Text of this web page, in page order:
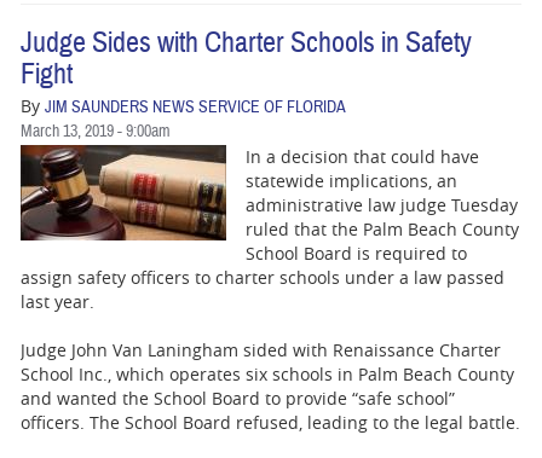
Judge Sides with Charter Schools in Safety
Fight
By JIM SAUNDERS NEWS SERVICE OF FLORIDA
March 13, 2019 - 9:00am
In a decision that could have
statewide implications, an
administrative law judge Tuesday
ruled that the Palm Beach County
School Board is required to
assign safety officers to charter schools under a law passed
last year.
Judge John Van Laningham sided with Renaissance Charter
School Inc., which operates six schools in Palm Beach County
and wanted the School Board to provide “safe school”
officers. The School Board refused, leading to the legal battle.